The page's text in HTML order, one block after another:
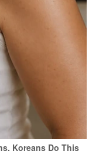
Koreans Do This